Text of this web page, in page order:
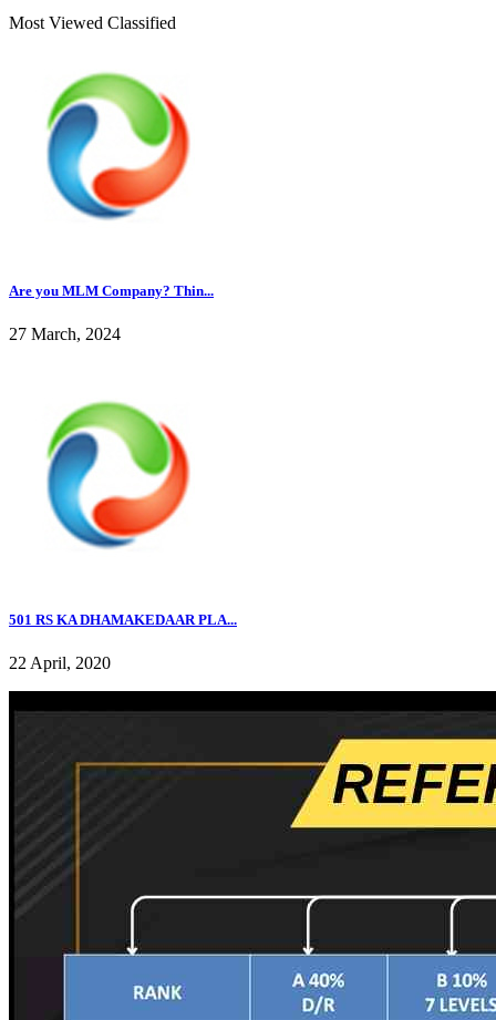
Most Viewed Classified
Are you MLM Company? Thin...
27 March, 2024
501 RS KA DHAMAKEDAAR PLA...
22 April, 2020